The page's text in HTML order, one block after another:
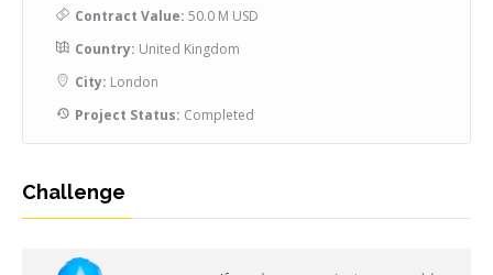
Contract Value: 50.0 M USD
Country: United Kingdom
City: London
Project Status: Completed
Challenge